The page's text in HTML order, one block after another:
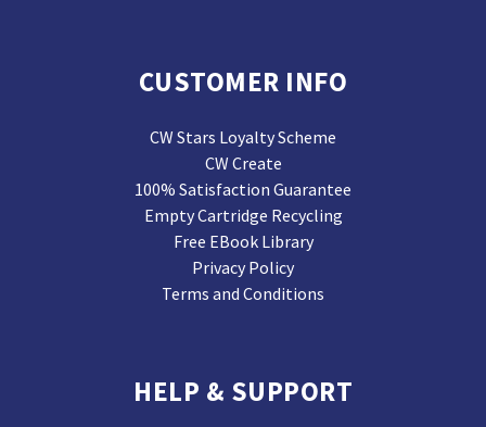
CUSTOMER INFO
CW Stars Loyalty Scheme
CW Create
100% Satisfaction Guarantee
Empty Cartridge Recycling
Free EBook Library
Privacy Policy
Terms and Conditions
HELP & SUPPORT